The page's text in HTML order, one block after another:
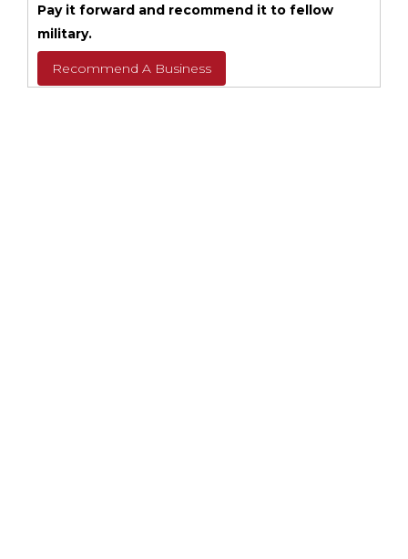
Pay it forward and recommend it to fellow
military.
Recommend A Business